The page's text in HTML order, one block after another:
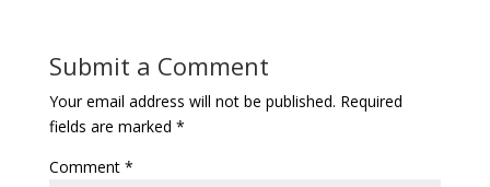
Submit a Comment
Your email address will not be published. Required
fields are marked *
Comment *